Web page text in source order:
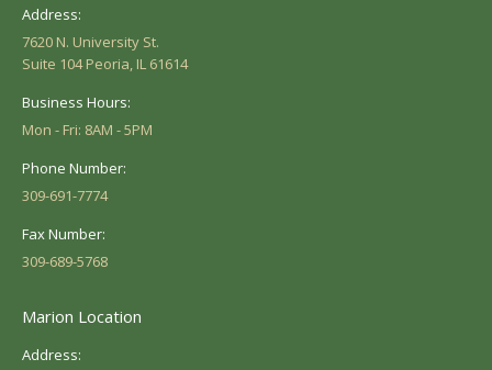
Address:
7620 N. University St.
Suite 104 Peoria, IL 61614
Business Hours:
Mon - Fri: 8AM - 5PM
Phone Number:
309-691-7774
Fax Number:
309-689-5768
Marion Location
Address: